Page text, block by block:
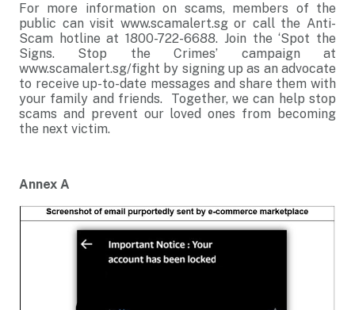
For more information on scams, members of the
public can visit www.scamalert.sg or call the Anti-
Scam hotline at 1800-722-6688. Join the ‘Spot the
Signs. Stop the Crimes’ campaign at
www.scamalert.sg/fight by signing up as an advocate
to receive up-to-date messages and share them with
your family and friends. Together, we can help stop
scams and prevent our loved ones from becoming
the next victim.
Annex A